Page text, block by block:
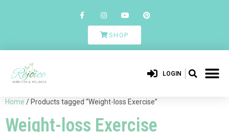
SHOP
LOGIN
Home / Products tagged “Weight-loss Exercise”
Weight-loss Exercise